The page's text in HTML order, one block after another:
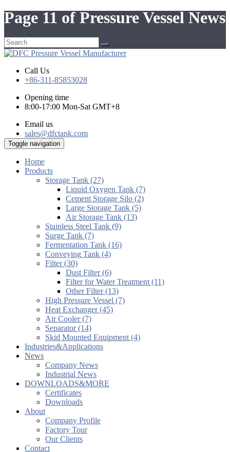
Page 11 of Pressure Vessel News
Call Us
+86-311-85853028
Opening time
8:00-17:00 Mon-Sat GMT+8
Email us
sales@dfctank.com
Toggle navigation
Home
Products
Storage Tank (27)
Liquid Oxygen Tank (7)
Cement Storage Silo (2)
Large Storage Tank (5)
Air Storage Tank (13)
Stainless Steel Tank (9)
Surge Tank (7)
Fermentation Tank (16)
Conveying Tank (4)
Filter (30)
Dust Filter (6)
Filter for Water Treatment (11)
Other Filter (13)
High Pressure Vessel (7)
Heat Exchanger (45)
Air Cooler (7)
Separator (14)
Skid Mounted Equipment (4)
Industries&Applications
News
Company News
Industrial News
DOWNLOADS&MORE
Certificates
Downloads
About
Company Profile
Factory Tour
Our Clients
Contact